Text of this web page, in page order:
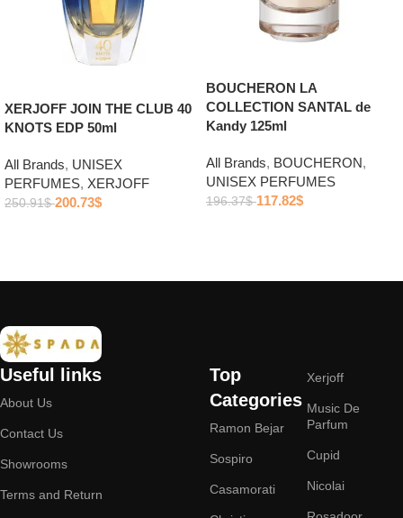
XERJOFF JOIN THE CLUB 40
KNOTS EDP 50ml
All Brands, UNISEX
PERFUMES, XERJOFF
250.91$ 200.73$
BOUCHERON LA
COLLECTION SANTAL de
Kandy 125ml
All Brands, BOUCHERON,
UNISEX PERFUMES
196.37$ 117.82$
Useful links
About Us
Contact Us
Showrooms
Terms and Return
Top
Categories
Ramon Bejar
Sospiro
Casamorati
Xerjoff
Music De
Parfum
Cupid
Nicolai